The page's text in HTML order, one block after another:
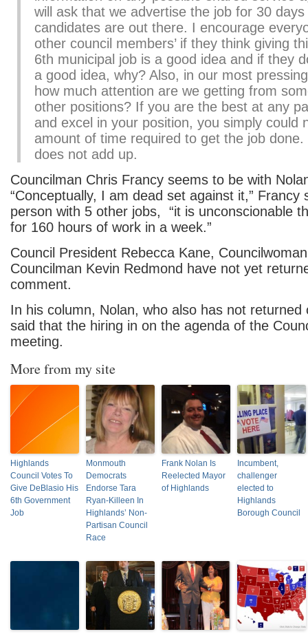
will ask that we advertise the job for 30
candidates are out there. I encourage
other council members’ if they think giving
6th municipal job is a good idea and if they
a good idea, why? Also, in our most
how much attention are we getting from
other positions? If you are the best at any
and excel in your position, you simply could
amount of time required to get the job done.
does not add up.
Councilman Chris Francy seems to be with
“Conceptually, I am dead set against it,” Francy
person with 5 other jobs, “it is unconscionable
for 160 hours of work in a week.”
Council President Rebecca Kane,
Councilman Kevin Redmond have not yet
comment.
In his column, Nolan, who also has not returned
said that the hiring in on the agenda of the
meeting.
More from my site
Highlands
Council Votes To
Give DeBlasio His
6th Government
Job
Monmouth
Democrats
Endorse Tara
Ryan-Killeen In
Highlands’ Non-
Partisan Council
Race
Frank Nolan Is
Reelected Mayor
of Highlands
Incumbent,
challenger
elected to
Highlands
Borough Council